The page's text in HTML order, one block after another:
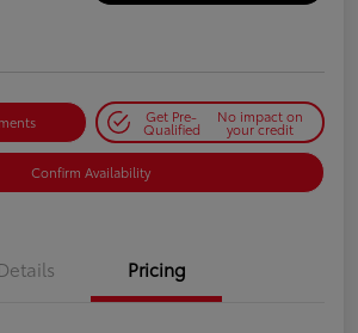
Get Pre-
Qualified
No impact on
your credit
Confirm Availability
Details Pricing